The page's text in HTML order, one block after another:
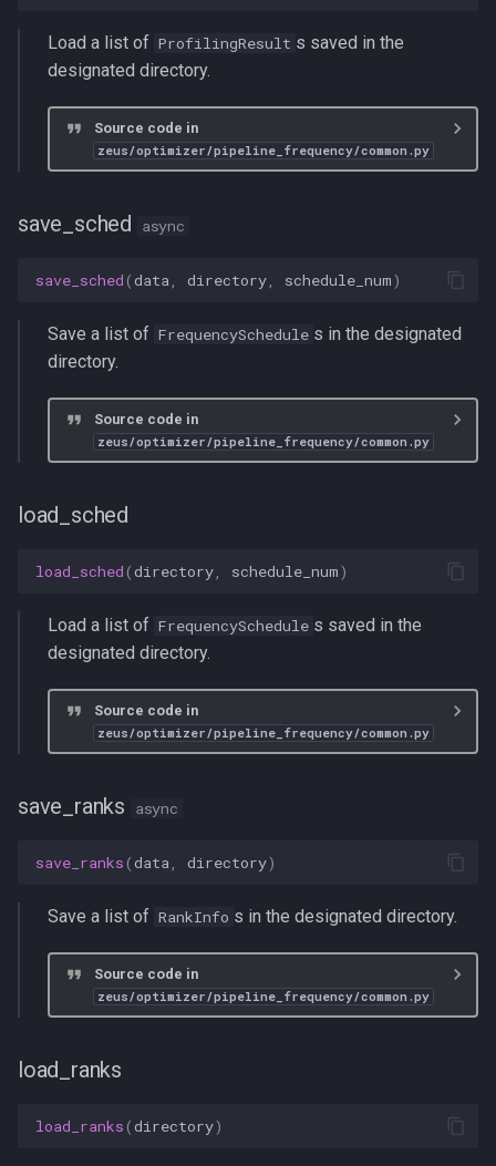
Load a list of ProfilingResult s saved in the
designated directory.
Source code in
zeus/optimizer/pipeline_frequency/common.py
save_sched async
save_sched (data directory schedule_num)
Save a list of FrequencySchedule s in the designated
directory.
Source code in
zeus/optimizer/pipeline_frequency/common.py
load_sched
load_sched (directory schedule_num)
Load a list of FrequencySchedule s saved in the
designated directory.
Source code in
zeus/optimizer/pipeline_frequency/common.py
save_ranks async
save_ranks (data directory)
Save a list of RankInfo s in the designated directory.
Source code in
zeus/optimizer/pipeline_frequency/common.py
load_ranks
load_ranks (directory)